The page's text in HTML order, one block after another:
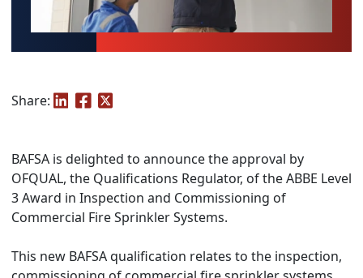
Share:
BAFSA is delighted to announce the approval by
OFQUAL, the Qualifications Regulator, of the ABBE Level
3 Award in Inspection and Commissioning of
Commercial Fire Sprinkler Systems.
This new BAFSA qualification relates to the inspection,